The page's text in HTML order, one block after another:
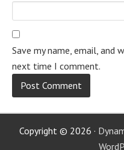
Save my name, email, and
next time I comment.
Copyright © 2026 ·